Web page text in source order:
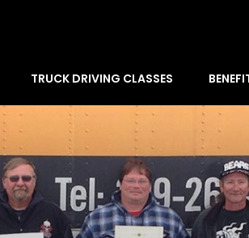
TRUCK DRIVING CLASSES